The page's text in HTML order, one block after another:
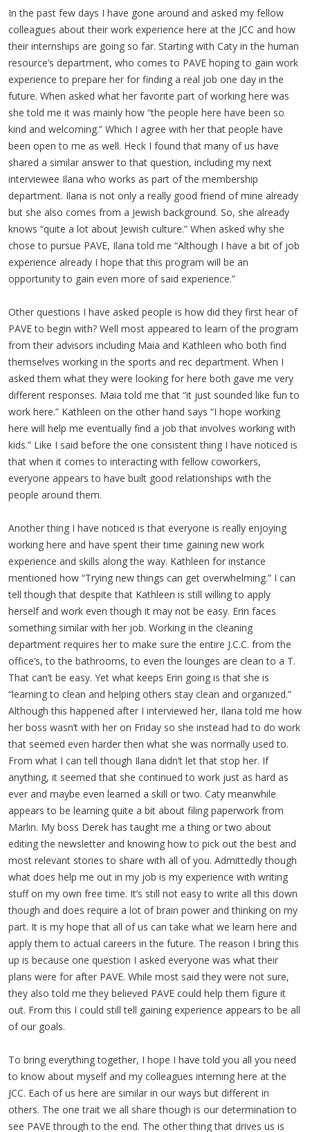
In the past few days I have gone around and asked my fellow
colleagues about their work experience here at the JCC and how
their internships are going so far. Starting with Caty in the human
resource’s department, who comes to PAVE hoping to gain work
experience to prepare her for finding a real job one day in the
future. When asked what her favorite part of working here was
she told me it was mainly how “the people here have been so
kind and welcoming.” Which I agree with her that people have
been open to me as well. Heck I found that many of us have
shared a similar answer to that question, including my next
interviewee Ilana who works as part of the membership
department. Ilana is not only a really good friend of mine already
but she also comes from a Jewish background. So, she already
knows “quite a lot about Jewish culture.” When asked why she
chose to pursue PAVE, Ilana told me “Although I have a bit of job
experience already I hope that this program will be an
opportunity to gain even more of said experience.”
Other questions I have asked people is how did they first hear of
PAVE to begin with? Well most appeared to learn of the program
from their advisors including Maia and Kathleen who both find
themselves working in the sports and rec department. When I
asked them what they were looking for here both gave me very
different responses. Maia told me that “it just sounded like fun to
work here.” Kathleen on the other hand says “I hope working
here will help me eventually find a job that involves working with
kids.” Like I said before the one consistent thing I have noticed is
that when it comes to interacting with fellow coworkers,
everyone appears to have built good relationships with the
people around them.
Another thing I have noticed is that everyone is really enjoying
working here and have spent their time gaining new work
experience and skills along the way. Kathleen for instance
mentioned how “Trying new things can get overwhelming.” I can
tell though that despite that Kathleen is still willing to apply
herself and work even though it may not be easy. Erin faces
something similar with her job. Working in the cleaning
department requires her to make sure the entire J.C.C. from the
office’s, to the bathrooms, to even the lounges are clean to a T.
That can’t be easy. Yet what keeps Erin going is that she is
“learning to clean and helping others stay clean and organized.”
Although this happened after I interviewed her, Ilana told me how
her boss wasn’t with her on Friday so she instead had to do work
that seemed even harder then what she was normally used to.
From what I can tell though Ilana didn’t let that stop her. If
anything, it seemed that she continued to work just as hard as
ever and maybe even learned a skill or two. Caty meanwhile
appears to be learning quite a bit about filing paperwork from
Marlin. My boss Derek has taught me a thing or two about
editing the newsletter and knowing how to pick out the best and
most relevant stories to share with all of you. Admittedly though
what does help me out in my job is my experience with writing
stuff on my own free time. It’s still not easy to write all this down
though and does require a lot of brain power and thinking on my
part. It is my hope that all of us can take what we learn here and
apply them to actual careers in the future. The reason I bring this
up is because one question I asked everyone was what their
plans were for after PAVE. While most said they were not sure,
they also told me they believed PAVE could help them figure it
out. From this I could still tell gaining experience appears to be all
of our goals.
To bring everything together, I hope I have told you all you need
to know about myself and my colleagues interning here at the
JCC. Each of us here are similar in our ways but different in
others. The one trait we all share though is our determination to
see PAVE through to the end. The other thing that drives us is